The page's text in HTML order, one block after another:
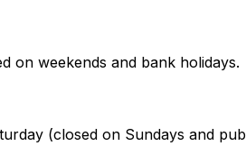
on weekends and bank holidays.
(closed on Sundays and